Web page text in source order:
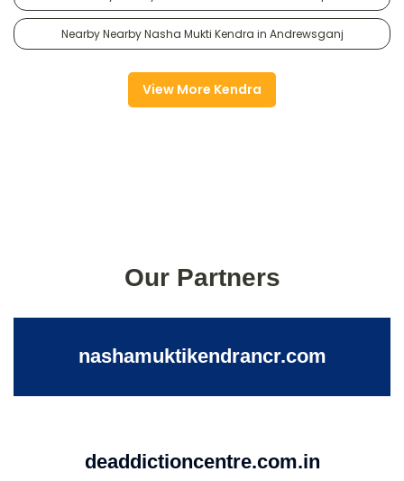
Nearby Nearby Nasha Mukti Kendra in Andrewsganj
View More Kendra
Our Partners
nashamuktikendrancr.com
deaddictioncentre.com.in